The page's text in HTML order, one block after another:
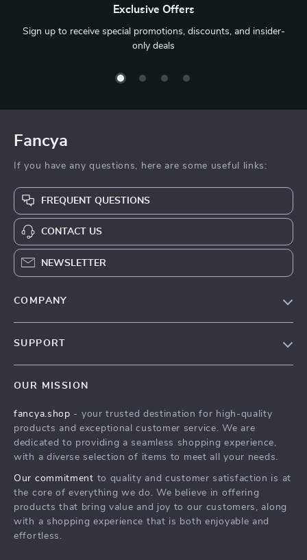
Exclusive Offers
Sign up to receive special promotions, discounts, and insider-
only deals
Fancya
If you have any questions, here are some useful links:
FREQUENT QUESTIONS
CONTACT US
NEWSLETTER
COMPANY
Terms & Conditions
SUPPORT
Shipping & Delivery
Returns Policy
Tracking
OUR MISSION
fancya.shop - your trusted destination for high-quality
products and exceptional customer service. We are
dedicated to providing a seamless shopping experience,
with a diverse selection of items to meet all your needs.
Our commitment to quality and customer satisfaction is at
the core of everything we do. We believe in offering
products that bring value and joy to our customers, along
with a shopping experience that is both enjoyable and
effortless.